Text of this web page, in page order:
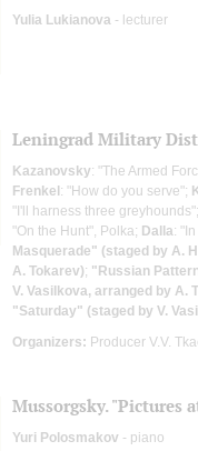
Yulia Lukianova - lecturer
Leningrad Military
Kazanovsky: "The Armed
Frenkel: "How do you serve";
"I'll harness three
"On the Hunt", Polka; Dalla:
Masquerade" (staged by A.
A. Tokarev); "Russian
V. Vasilkova, arranged by A.
"Saturday" (staged by V.
Organizers: Producer V.V.
Mussorgsky. "Pictures
Yuri Polosmakov - piano